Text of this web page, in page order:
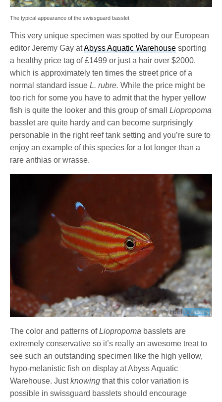
The typical appearance of the swissguard basslet
This very unique specimen was spotted by our European
editor Jeremy Gay atAbyss Aquatic Warehouse sporting
a healthy price tag of £1499 or just a hair over $2000,
which is approximately ten times the street price of a
normal standard issueL. rubre.While the price might be
too rich for some you have to admit that the hyper yellow
fish is quite the looker and this group of smallLiopropoma
basslet are quite hardy and can become surprisingly
personable in the right reef tank setting and you’re sure to
enjoy an example of this species for a lot longer than a
rare anthias or wrasse.
The color and patterns ofLiopropoma basslets are
extremely conservative so it’s really an awesome treat to
see such an outstanding specimen like the high yellow,
hypo-melanistic fish on display at Abyss Aquatic
Warehouse. Justknowing that this color variation is
possible in swissguard basslets should encourage